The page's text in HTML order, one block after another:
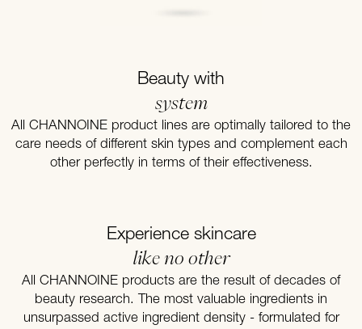
Beauty with
system
All CHANNOINE product lines are optimally tailored to the
care needs of different skin types and complement each
other perfectly in terms of their effectiveness.
Experience skincare
like no other
All CHANNOINE products are the result of decades of
beauty research. The most valuable ingredients in
unsurpassed active ingredient density - formulated for